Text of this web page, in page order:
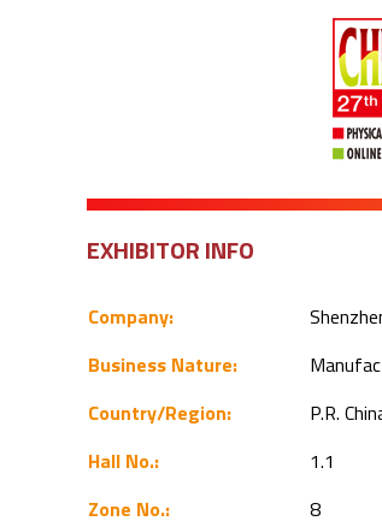
EXHIBITOR INFO
Company:
Business Nature:
Country/Region:
P.R.
Hall No.:
1.1
Zone No.:
8